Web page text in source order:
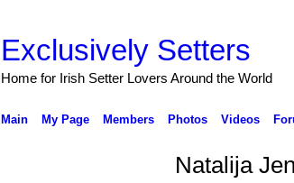
Exclusively Setters
Home for Irish Setter Lovers Around the World
Main My Page Members Photos Videos
Natalija